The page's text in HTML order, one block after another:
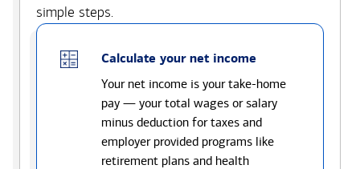
simple steps.
Calculate your net income
Your net income is your take-home
pay — your total wages or salary
minus deduction for taxes and
employer provided programs like
retirement plans and health